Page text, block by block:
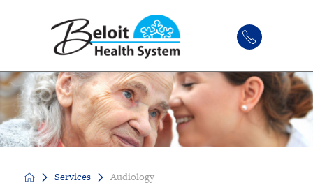
Services Audiology